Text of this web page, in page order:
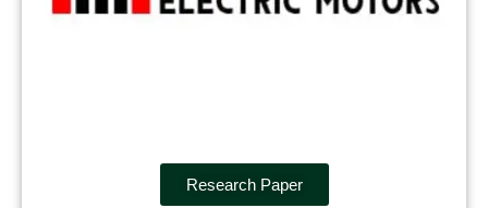
Research Paper